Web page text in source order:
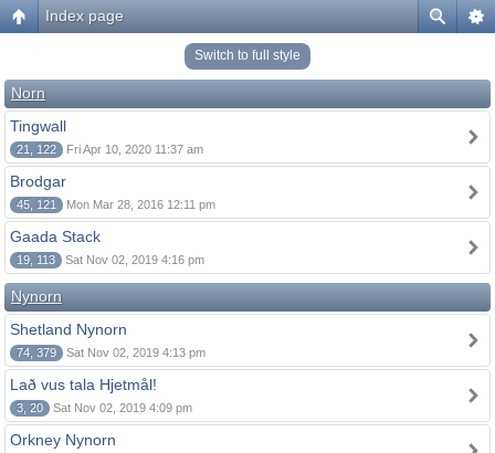
Index page
Switch to full style
Norn
Tingwall
21, 122 Fri Apr 10, 2020 11:37 am
Brodgar
45, 121 Mon Mar 28, 2016 12:11 pm
Gaada Stack
19, 113 Sat Nov 02, 2019 4:16 pm
Nynorn
Shetland Nynorn
74, 379 Sat Nov 02, 2019 4:13 pm
Lað vus tala Hjetmål!
3, 20 Sat Nov 02, 2019 4:09 pm
Orkney Nynorn